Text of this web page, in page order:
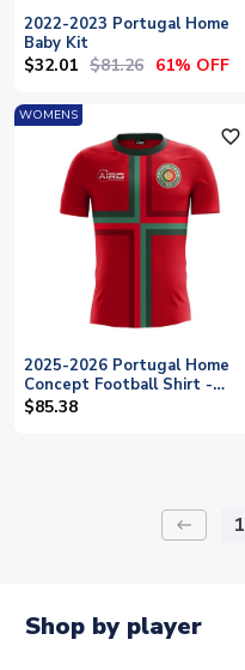
2022-2023 Portugal Home
Baby Kit
$32.01 $81.26 61% OFF
WOMENS
favorite_outline
2025-2026 Portugal Home
Concept Football Shirt -
Womens
$85.38
keyboard_backspace 1
Shop by player